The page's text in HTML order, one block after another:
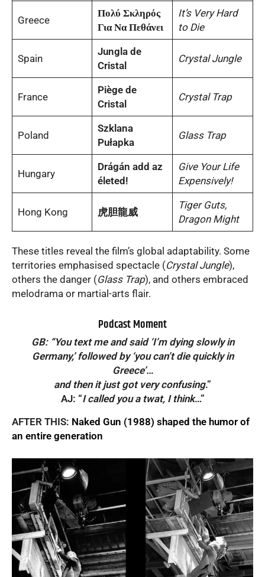
Greece
Πολύ Σκληρός
Για Να Πεθάνει
It’s Very Hard
to Die
Spain
Jungla de
Cristal
Crystal Jungle
France
Piège de
Cristal
Crystal Trap
Poland
Szklana
Pułapka
Glass Trap
Hungary
Drágán add az
életed!
Give Your Life
Expensively!
Hong Kong 虎胆龍威
Tiger Guts,
Dragon Might
These titles reveal the film’s global adaptability. Some
territories emphasised spectacle (Crystal Jungle),
others the danger (Glass Trap), and others embraced
melodrama or martial-arts flair.
Podcast Moment
GB: “You text me and said ‘I’m dying slowly in
Germany,’ followed by ‘you can’t die quickly in
Greece’…
and then it just got very confusing.”
AJ: “I called you a twat, I think…”
AFTER THIS: Naked Gun (1988) shaped the humor of
an entire generation